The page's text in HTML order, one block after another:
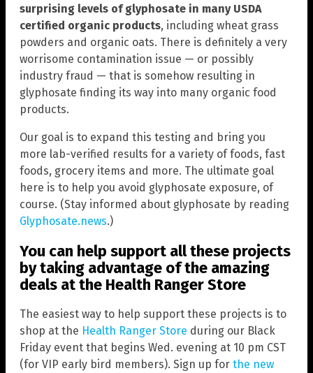
surprising levels of glyphosate in many USDA
certified organic products, including wheat grass
powders and organic oats. There is definitely a very
worrisome contamination issue — or possibly
industry fraud — that is somehow resulting in
glyphosate finding its way into many organic food
products.
Our goal is to expand this testing and bring you
more lab-verified results for a variety of foods, fast
foods, grocery items and more. The ultimate goal
here is to help you avoid glyphosate exposure, of
course. (Stay informed about glyphosate by reading
Glyphosate.news.)
You can help support all these projects
by taking advantage of the amazing
deals at the Health Ranger Store
The easiest way to help support these projects is to
shop at the Health Ranger Store during our Black
Friday event that begins Wed. evening at 10 pm CST
(for VIP early bird members). Sign up for the new